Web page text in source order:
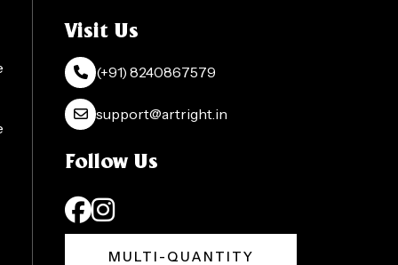
Visit Us
(+91) 8240867579
support@artright.in
Follow Us
MULTI-QUANTITY